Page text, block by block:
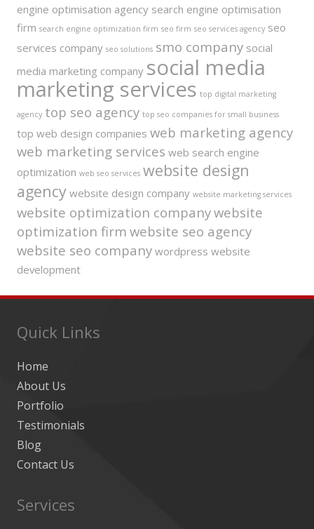
engine optimisation agency search engine optimisation
firm search engine optimization firm seo firm seo services agency seo
services company seo solutions smo company social
media marketing company social media
marketing services top digital marketing
agency top seo agency top seo companies for small business
top web design companies web marketing agency
web marketing services web search engine
optimization web seo services website design
agency website design company website marketing services
website optimization companywebsite
optimization firm website seo agency
website seo company wordpress website
development
Quick Links
Home
About Us
Portfolio
Testimonials
Blog
Contact Us
Services